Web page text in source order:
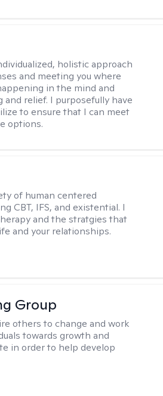
holistic approach
and meeting you where
in the mind and
and relief. I purposefully have
to ensure that I can meet
options.
of human centered
CBT, IFS, and existential. I
and the stratgies that
and your relationships.
Group
others to change and work
towards growth and
in order to help develop